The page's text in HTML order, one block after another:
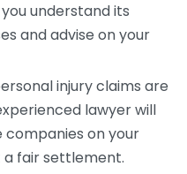
understand its
and advise on your
injury claims are
lawyer will
on your
a fair settlement.